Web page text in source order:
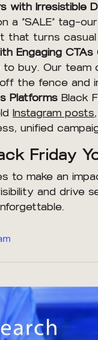
with Irresistible
a “SALE”
that turns
Engaging CTAs
buy. Our team
the fence and
Platforms Black
Instagram posts
unified
Friday
to make an
and drive